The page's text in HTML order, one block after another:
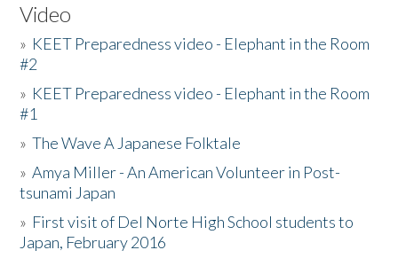
Video
» KEET Preparedness video - Elephant in the Room
#2
» KEET Preparedness video - Elephant in the Room
#1
»The Wave A Japanese Folktale
»Amya Miller - An American Volunteer in Post-
tsunami Japan
» First visit of Del Norte High School students to
Japan, February 2016